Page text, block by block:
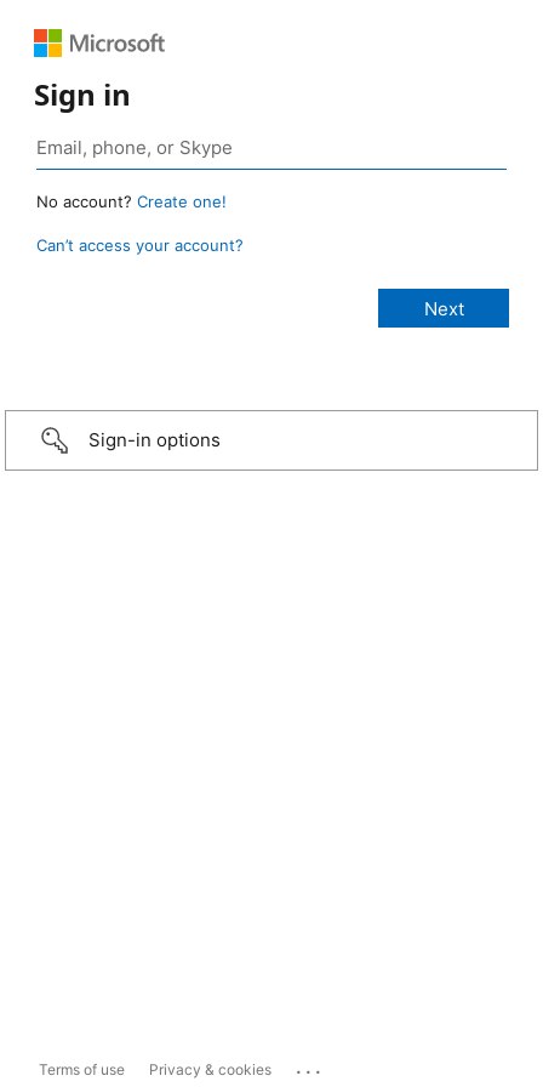
Sign in
No account? Create one!
Can’t access your account?
Sign-in options
Terms of use Privacy & cookies ...